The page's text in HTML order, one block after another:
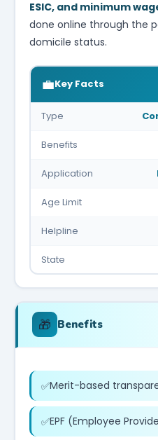
ESIC, and minimum
done online through the
domicile status.
💼Key Facts
Type
Benefits
Application
Age Limit
Helpline
State
🎁 Benefits
Merit-based
EPF (Employee